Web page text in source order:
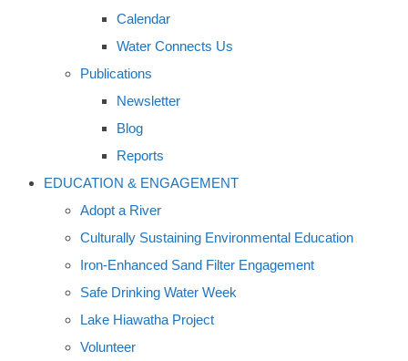
Calendar
Water Connects Us
Publications
Newsletter
Blog
Reports
EDUCATION & ENGAGEMENT
Adopt a River
Culturally Sustaining Environmental Education
Iron-Enhanced Sand Filter Engagement
Safe Drinking Water Week
Lake Hiawatha Project
Volunteer